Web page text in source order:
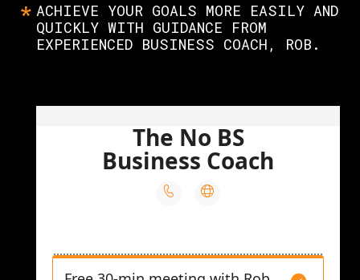
ACHIEVE YOUR GOALS MORE EASILY AND
QUICKLY WITH GUIDANCE FROM
EXPERIENCED BUSINESS COACH, ROB.